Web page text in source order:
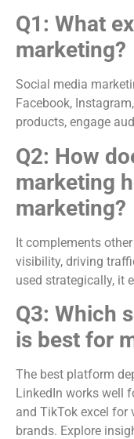
Q1: What
marketing?
Social media
Facebook,
products, engage
Q2: How
marketing
marketing?
It complements
visibility, driving
used strategically, it
Q3: Which
is best for
The best platform
LinkedIn works well
and TikTok excel for
brands. Explore